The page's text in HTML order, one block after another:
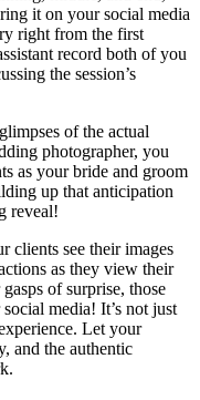
it on your social media
right from the first
record both of you
the session’s
of the actual
photographer, you
as your bride and groom
up that anticipation
reveal!
clients see their images
as they view their
of surprise, those
media! It’s not just
Let your
and the authentic